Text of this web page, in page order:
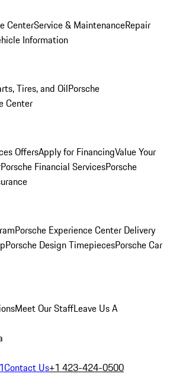
CenterService & MaintenanceRepair
Information
Tires, and OilPorsche
Center
OffersApply for FinancingValue Your
Porsche Financial ServicesPorsche
Porsche Experience Center Delivery
Porsche Design TimepiecesPorsche Car
Meet Our StaffLeave Us A
Contact Us+1 423-424-0500